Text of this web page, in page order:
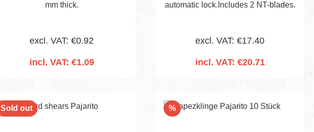
mm thick.
excl. VAT: €0.92
incl. VAT: €1.09
automatic lock.Includes 2 NT-blades.
excl. VAT: €17.40
incl. VAT: €20.71
Sold out %Discount